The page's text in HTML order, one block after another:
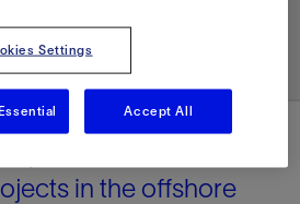
in the offshore
Settings
Accept All